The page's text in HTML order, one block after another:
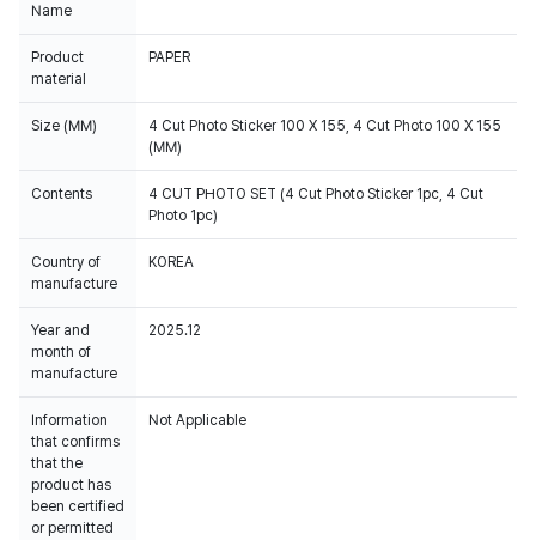
Name
Product
material
PAPER
Size (MM)
4 Cut Photo Sticker 100 X 155, 4 Cut Photo 100 X 155
(MM)
Contents
4 CUT PHOTO SET (4 Cut Photo Sticker 1pc, 4 Cut
Photo 1pc)
Country of
manufacture
KOREA
Year and
month of
manufacture
2025.12
Information
that confirms
that the
product has
been certified
or permitted
Not Applicable